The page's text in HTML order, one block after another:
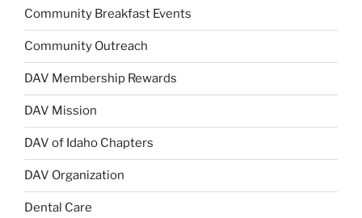
Community Breakfast Events
Community Outreach
DAV Membership Rewards
DAV Mission
DAV of Idaho Chapters
DAV Organization
Dental Care